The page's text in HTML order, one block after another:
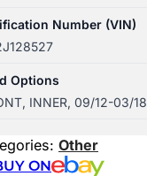
Number (VIN)
Options
INNER, 09/12-03/18
Other
ON